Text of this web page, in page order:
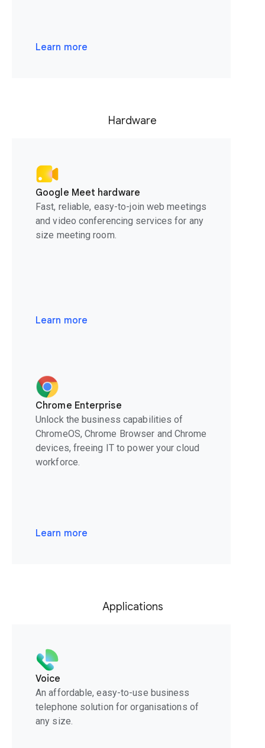
Learn more
Hardware
Google Meet hardware
Fast, reliable, easy-to-join web meetings
and video conferencing services for any
size meeting room.
Learn more
Chrome Enterprise
Unlock the business capabilities of
ChromeOS, Chrome Browser and Chrome
devices, freeing IT to power your cloud
workforce.
Learn more
Applications
Voice
An affordable, easy-to-use business
telephone solution for organisations of
any size.